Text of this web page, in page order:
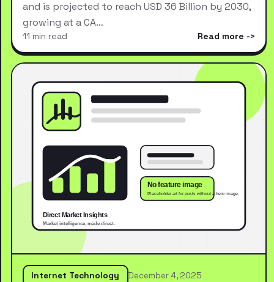
and is projected to reach USD 36 Billion by 2030,
growing at a CA…
11 min read Read more
Internet Technology December 4, 2025